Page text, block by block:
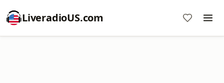
LiveradioUS.com